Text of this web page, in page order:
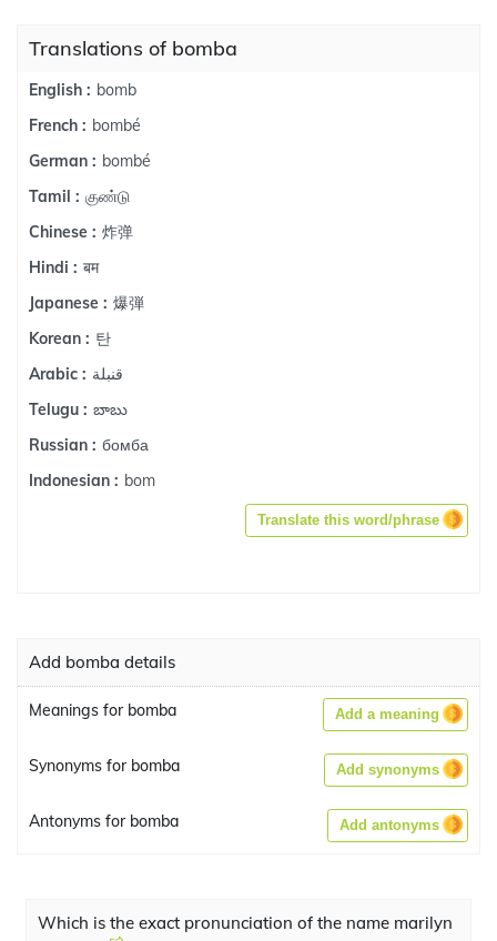
Translations of bomba
English : bomb
French : bombé
German : bombé
Tamil : குண்டு
Chinese : 炸弹
Hindi : बम
Japanese : 爆弾
Korean : 탄
Arabic : قنبلة
Telugu : బాబు
Russian : бомба
Indonesian : bom
Translate this word/phrase
Add bomba details
Meanings for bomba Add a meaning
Synonyms for bomba Add synonyms
Antonyms for bomba Add antonyms
Which is the exact pronunciation of the name marilyn